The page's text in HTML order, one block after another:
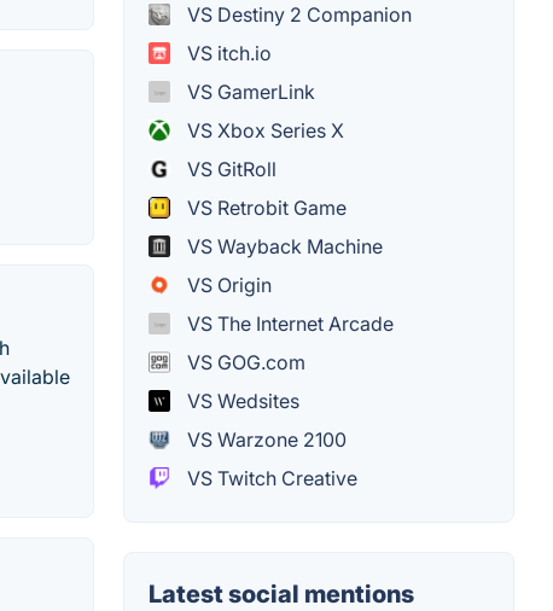
VS Destiny 2 Companion
VS itch.io
VS GamerLink
VS Xbox Series X
VS GitRoll
VS Retrobit Game
VS Wayback Machine
VS Origin
VS The Internet Arcade
VS GOG.com
VS Wedsites
VS Warzone 2100
VS Twitch Creative
Latest social mentions